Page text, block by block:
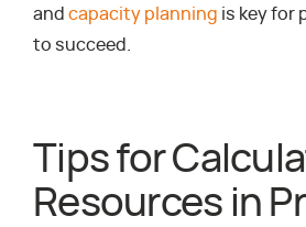
and capacity planning is key for
to succeed.
Tips for
Resources in